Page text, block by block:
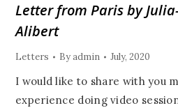
Letter from Paris by
Alibert
Letters Byadmin July, 2020
I would like to share with you
experience doing video